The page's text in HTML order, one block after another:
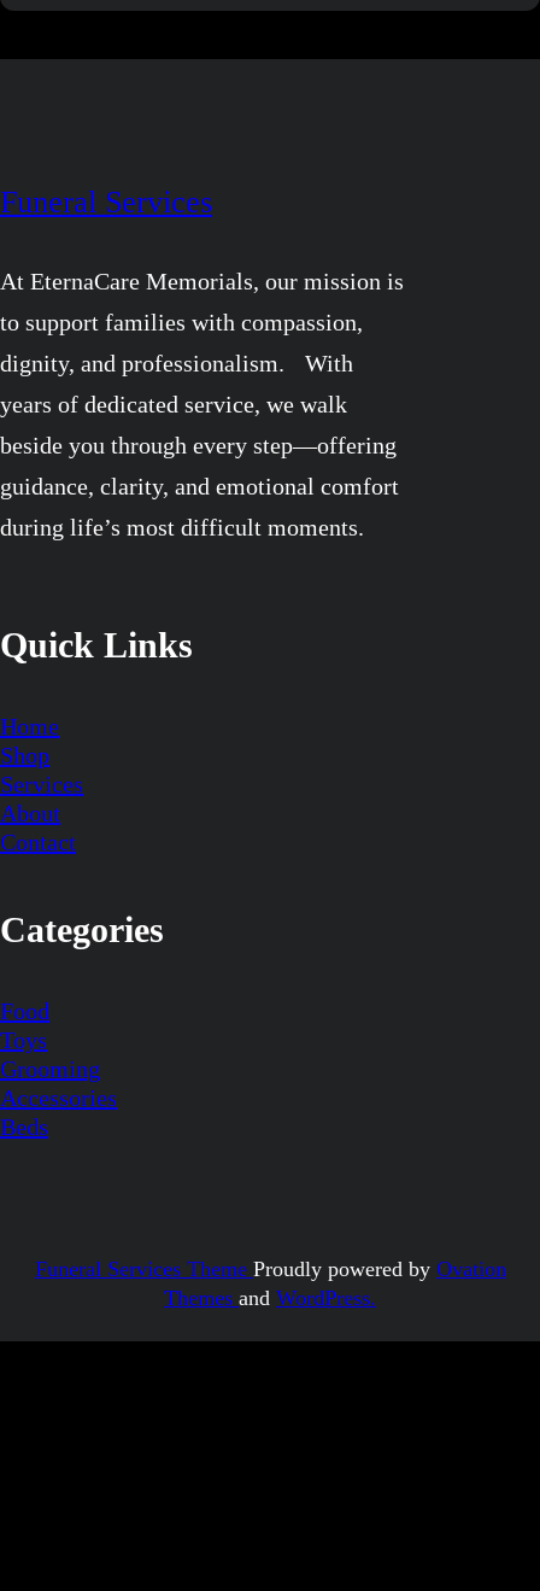
Funeral Services
At EternaCare Memorials, our mission is
to support families with compassion,
dignity, and professionalism. With
years of dedicated service, we walk
beside you through every step—offering
guidance, clarity, and emotional comfort
during life’s most difficult moments.
Quick Links
Home
Shop
Services
About
Contact
Categories
Food
Toys
Grooming
Accessories
Beds
Funeral Services Theme Proudly powered by Ovation
Themes and WordPress.